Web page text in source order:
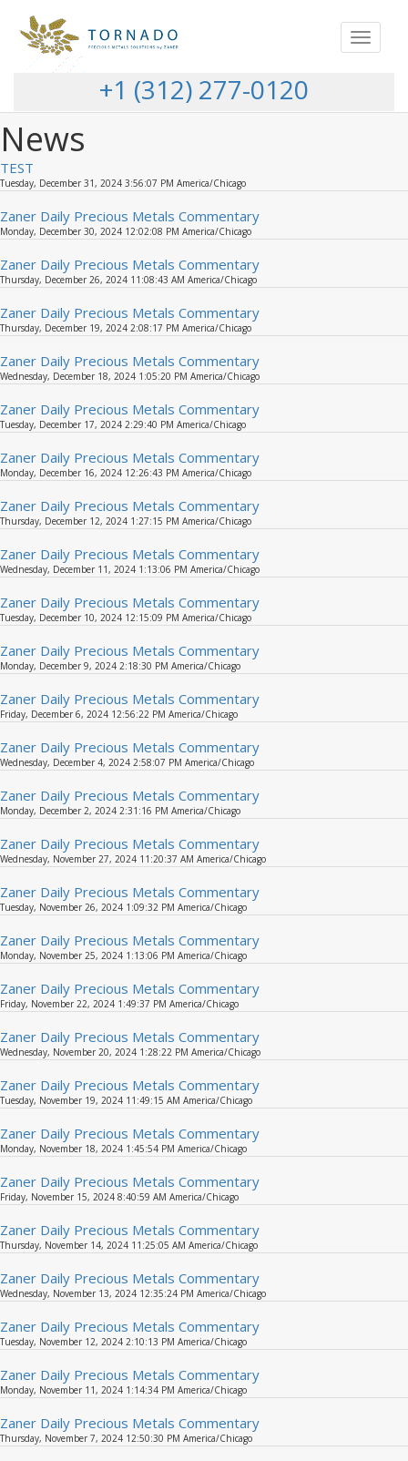
Toggle
+1 (312) 277-0120
News
TEST
Tuesday, December 31, 2024 3:56:07 PM America/Chicago
Zaner Daily Precious Metals Commentary
Monday, December 30, 2024 12:02:08 PM America/Chicago
Zaner Daily Precious Metals Commentary
Thursday, December 26, 2024 11:08:43 AM America/Chicago
Zaner Daily Precious Metals Commentary
Thursday, December 19, 2024 2:08:17 PM America/Chicago
Zaner Daily Precious Metals Commentary
Wednesday, December 18, 2024 1:05:20 PM America/Chicago
Zaner Daily Precious Metals Commentary
Tuesday, December 17, 2024 2:29:40 PM America/Chicago
Zaner Daily Precious Metals Commentary
Monday, December 16, 2024 12:26:43 PM America/Chicago
Zaner Daily Precious Metals Commentary
Thursday, December 12, 2024 1:27:15 PM America/Chicago
Zaner Daily Precious Metals Commentary
Wednesday, December 11, 2024 1:13:06 PM America/Chicago
Zaner Daily Precious Metals Commentary
Tuesday, December 10, 2024 12:15:09 PM America/Chicago
Zaner Daily Precious Metals Commentary
Monday, December 9, 2024 2:18:30 PM America/Chicago
Zaner Daily Precious Metals Commentary
Friday, December 6, 2024 12:56:22 PM America/Chicago
Zaner Daily Precious Metals Commentary
Wednesday, December 4, 2024 2:58:07 PM America/Chicago
Zaner Daily Precious Metals Commentary
Monday, December 2, 2024 2:31:16 PM America/Chicago
Zaner Daily Precious Metals Commentary
Wednesday, November 27, 2024 11:20:37 AM America/Chicago
Zaner Daily Precious Metals Commentary
Tuesday, November 26, 2024 1:09:32 PM America/Chicago
Zaner Daily Precious Metals Commentary
Monday, November 25, 2024 1:13:06 PM America/Chicago
Zaner Daily Precious Metals Commentary
Friday, November 22, 2024 1:49:37 PM America/Chicago
Zaner Daily Precious Metals Commentary
Wednesday, November 20, 2024 1:28:22 PM America/Chicago
Zaner Daily Precious Metals Commentary
Tuesday, November 19, 2024 11:49:15 AM America/Chicago
Zaner Daily Precious Metals Commentary
Monday, November 18, 2024 1:45:54 PM America/Chicago
Zaner Daily Precious Metals Commentary
Friday, November 15, 2024 8:40:59 AM America/Chicago
Zaner Daily Precious Metals Commentary
Thursday, November 14, 2024 11:25:05 AM America/Chicago
Zaner Daily Precious Metals Commentary
Wednesday, November 13, 2024 12:35:24 PM America/Chicago
Zaner Daily Precious Metals Commentary
Tuesday, November 12, 2024 2:10:13 PM America/Chicago
Zaner Daily Precious Metals Commentary
Monday, November 11, 2024 1:14:34 PM America/Chicago
Zaner Daily Precious Metals Commentary
Thursday, November 7, 2024 12:50:30 PM America/Chicago